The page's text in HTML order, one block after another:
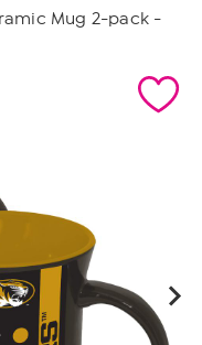
Mug 2-pack -